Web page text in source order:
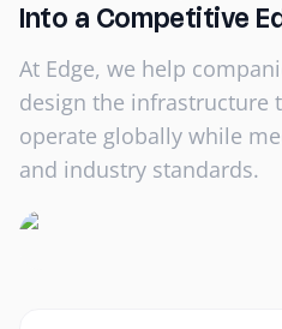
Into a Competitive
At Edge, we help
design the infrastructure
operate globally while
and industry standards.